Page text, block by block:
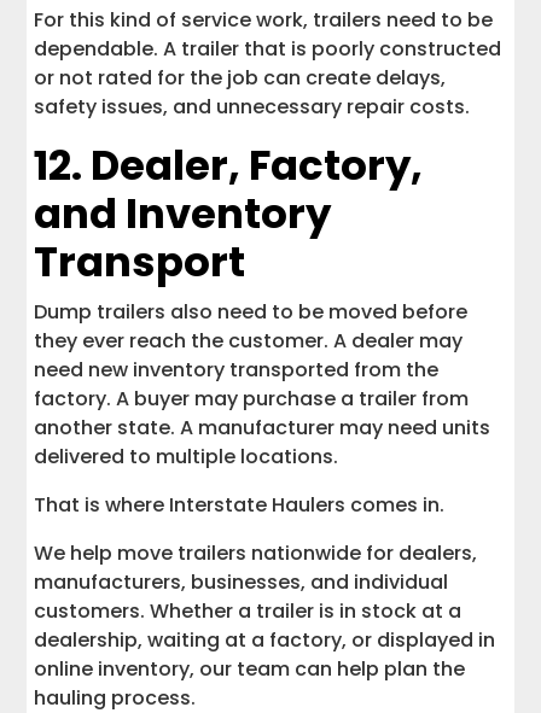
For this kind of service work, trailers need to be
dependable. A trailer that is poorly constructed
or not rated for the job can create delays,
safety issues, and unnecessary repair costs.
12. Dealer, Factory,
and Inventory
Transport
Dump trailers also need to be moved before
they ever reach the customer. A dealer may
need new inventory transported from the
factory. A buyer may purchase a trailer from
another state. A manufacturer may need units
delivered to multiple locations.
That is where Interstate Haulers comes in.
We help move trailers nationwide for dealers,
manufacturers, businesses, and individual
customers. Whether a trailer is in stock at a
dealership, waiting at a factory, or displayed in
online inventory, our team can help plan the
hauling process.